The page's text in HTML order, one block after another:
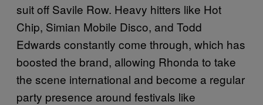
suit off Savile Row. Heavy hitters like Hot
Chip, Simian Mobile Disco, and Todd
Edwards constantly come through, which has
boosted the brand, allowing Rhonda to take
the scene international and become a regular
party presence around festivals like